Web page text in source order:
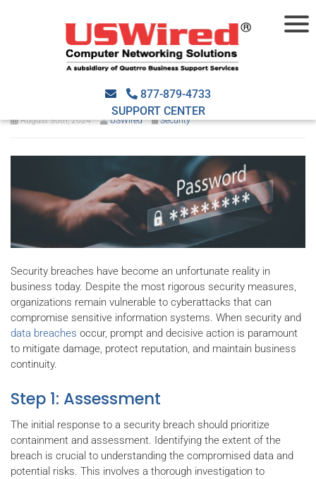
877-879-4733
SUPPORT CENTER
Steps to take after a security
August 30th, 2024 USWired Security
Security breaches have become an unfortunate reality in
business today. Despite the most rigorous security measures,
organizations remain vulnerable to cyberattacks that can
compromise sensitive information systems. When security and
data breaches occur, prompt and decisive action is paramount
to mitigate damage, protect reputation, and maintain business
continuity.
Step 1: Assessment
The initial response to a security breach should prioritize
containment and assessment. Identifying the extent of the
breach is crucial to understanding the compromised data and
potential risks. This involves a thorough investigation to